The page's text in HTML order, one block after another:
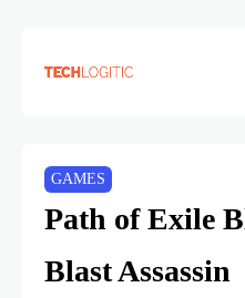
GAMES
Path of Exile
Blast Assassin